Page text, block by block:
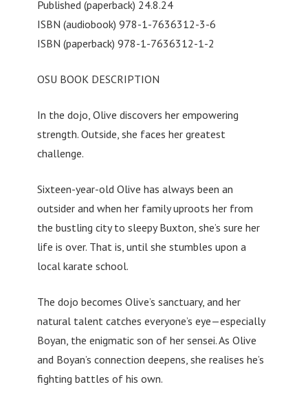
Published (paperback) 24.8.24
ISBN (audiobook) 978-1-7636312-3-6
ISBN (paperback) 978-1-7636312-1-2
OSU BOOK DESCRIPTION
In the dojo, Olive discovers her empowering
strength. Outside, she faces her greatest
challenge.
Sixteen-year-old Olive has always been an
outsider and when her family uproots her from
the bustling city to sleepy Buxton, she’s sure her
life is over. That is, until she stumbles upon a
local karate school.
The dojo becomes Olive’s sanctuary, and her
natural talent catches everyone’s eye—especially
Boyan, the enigmatic son of her sensei. As Olive
and Boyan’s connection deepens, she realises he’s
fighting battles of his own.